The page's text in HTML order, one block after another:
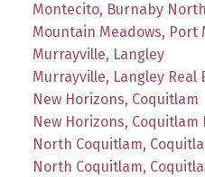
Montecito, Burnaby
Mountain Meadows, Port
Murrayville, Langley
Murrayville, Langley Real
New Horizons, Coquitlam
New Horizons, Coquitlam
North Coquitlam,
North Coquitlam,